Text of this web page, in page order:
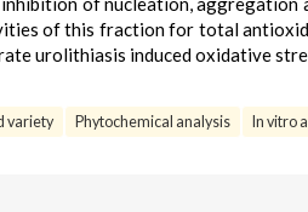
of this fraction for total
urolithiasis induced oxidative
variety Phytochemical analysis In vitro